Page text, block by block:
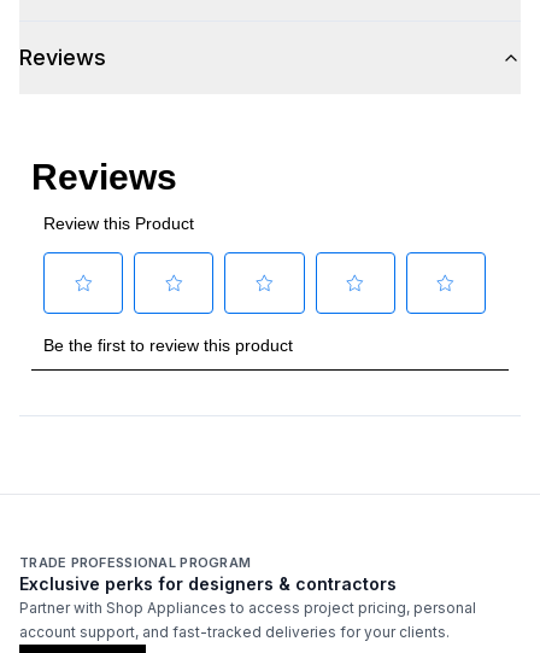
Frequency: 60 Hz.
Condenser Type: Air Cooled
Phase: 1
ADA Compliant: Yes
Energy Star: Yes
Features
Reviews
TRADE PROFESSIONAL PROGRAM
Exclusive perks for designers & contractors
Partner with Shop Appliances to access project pricing, personal
account support, and fast-tracked deliveries for your clients.